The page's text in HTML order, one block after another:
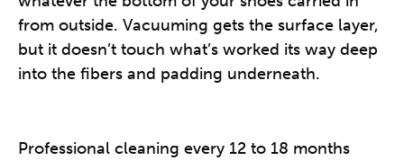
from outside. Vacuuming gets the surface layer,
but it doesn’t touch what’s worked its way deep
into the fibers and padding underneath.
Professional cleaning every 12 to 18 months